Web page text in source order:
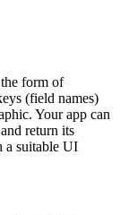
form of
(field names)
Your app can
return its
a suitable UI